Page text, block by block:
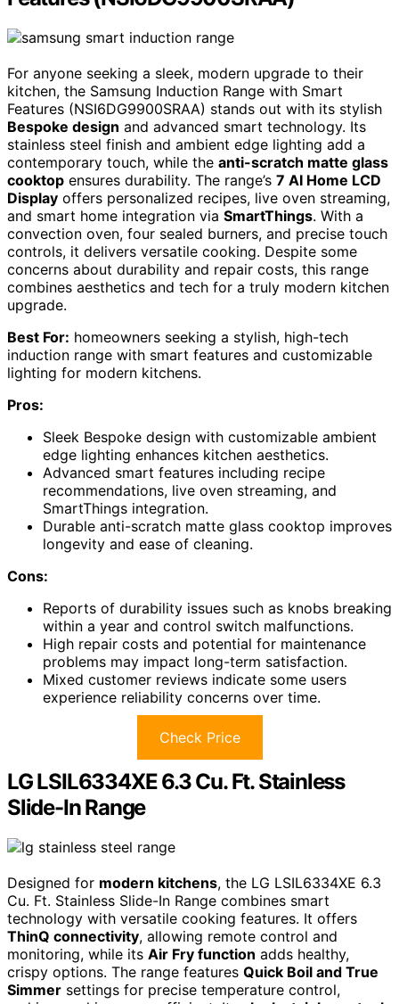
For anyone seeking a sleek, modern upgrade to their
kitchen, the Samsung Induction Range with Smart
Features (NSI6DG9900SRAA) stands out with its stylish
Bespoke design and advanced smart technology. Its
stainless steel finish and ambient edge lighting add a
contemporary touch, while the anti-scratch matte glass
cooktop ensures durability. The range’s 7 AI Home LCD
Display offers personalized recipes, live oven streaming,
and smart home integration via SmartThings. With a
convection oven, four sealed burners, and precise touch
controls, it delivers versatile cooking. Despite some
concerns about durability and repair costs, this range
combines aesthetics and tech for a truly modern kitchen
upgrade.
Best For: homeowners seeking a stylish, high-tech
induction range with smart features and customizable
lighting for modern kitchens.
Pros:
Sleek Bespoke design with customizable ambient
edge lighting enhances kitchen aesthetics.
Advanced smart features including recipe
recommendations, live oven streaming, and
SmartThings integration.
Durable anti-scratch matte glass cooktop improves
longevity and ease of cleaning.
Cons:
Reports of durability issues such as knobs breaking
within a year and control switch malfunctions.
High repair costs and potential for maintenance
problems may impact long-term satisfaction.
Mixed customer reviews indicate some users
experience reliability concerns over time.
Check Price
LG LSIL6334XE 6.3 Cu. Ft. Stainless
Slide-In Range
Designed for modern kitchens, the LG LSIL6334XE 6.3
Cu. Ft. Stainless Slide-In Range combines smart
technology with versatile cooking features. It offers
ThinQ connectivity, allowing remote control and
monitoring, while its Air Fry function adds healthy,
crispy options. The range features Quick Boil and True
Simmer settings for precise temperature control,